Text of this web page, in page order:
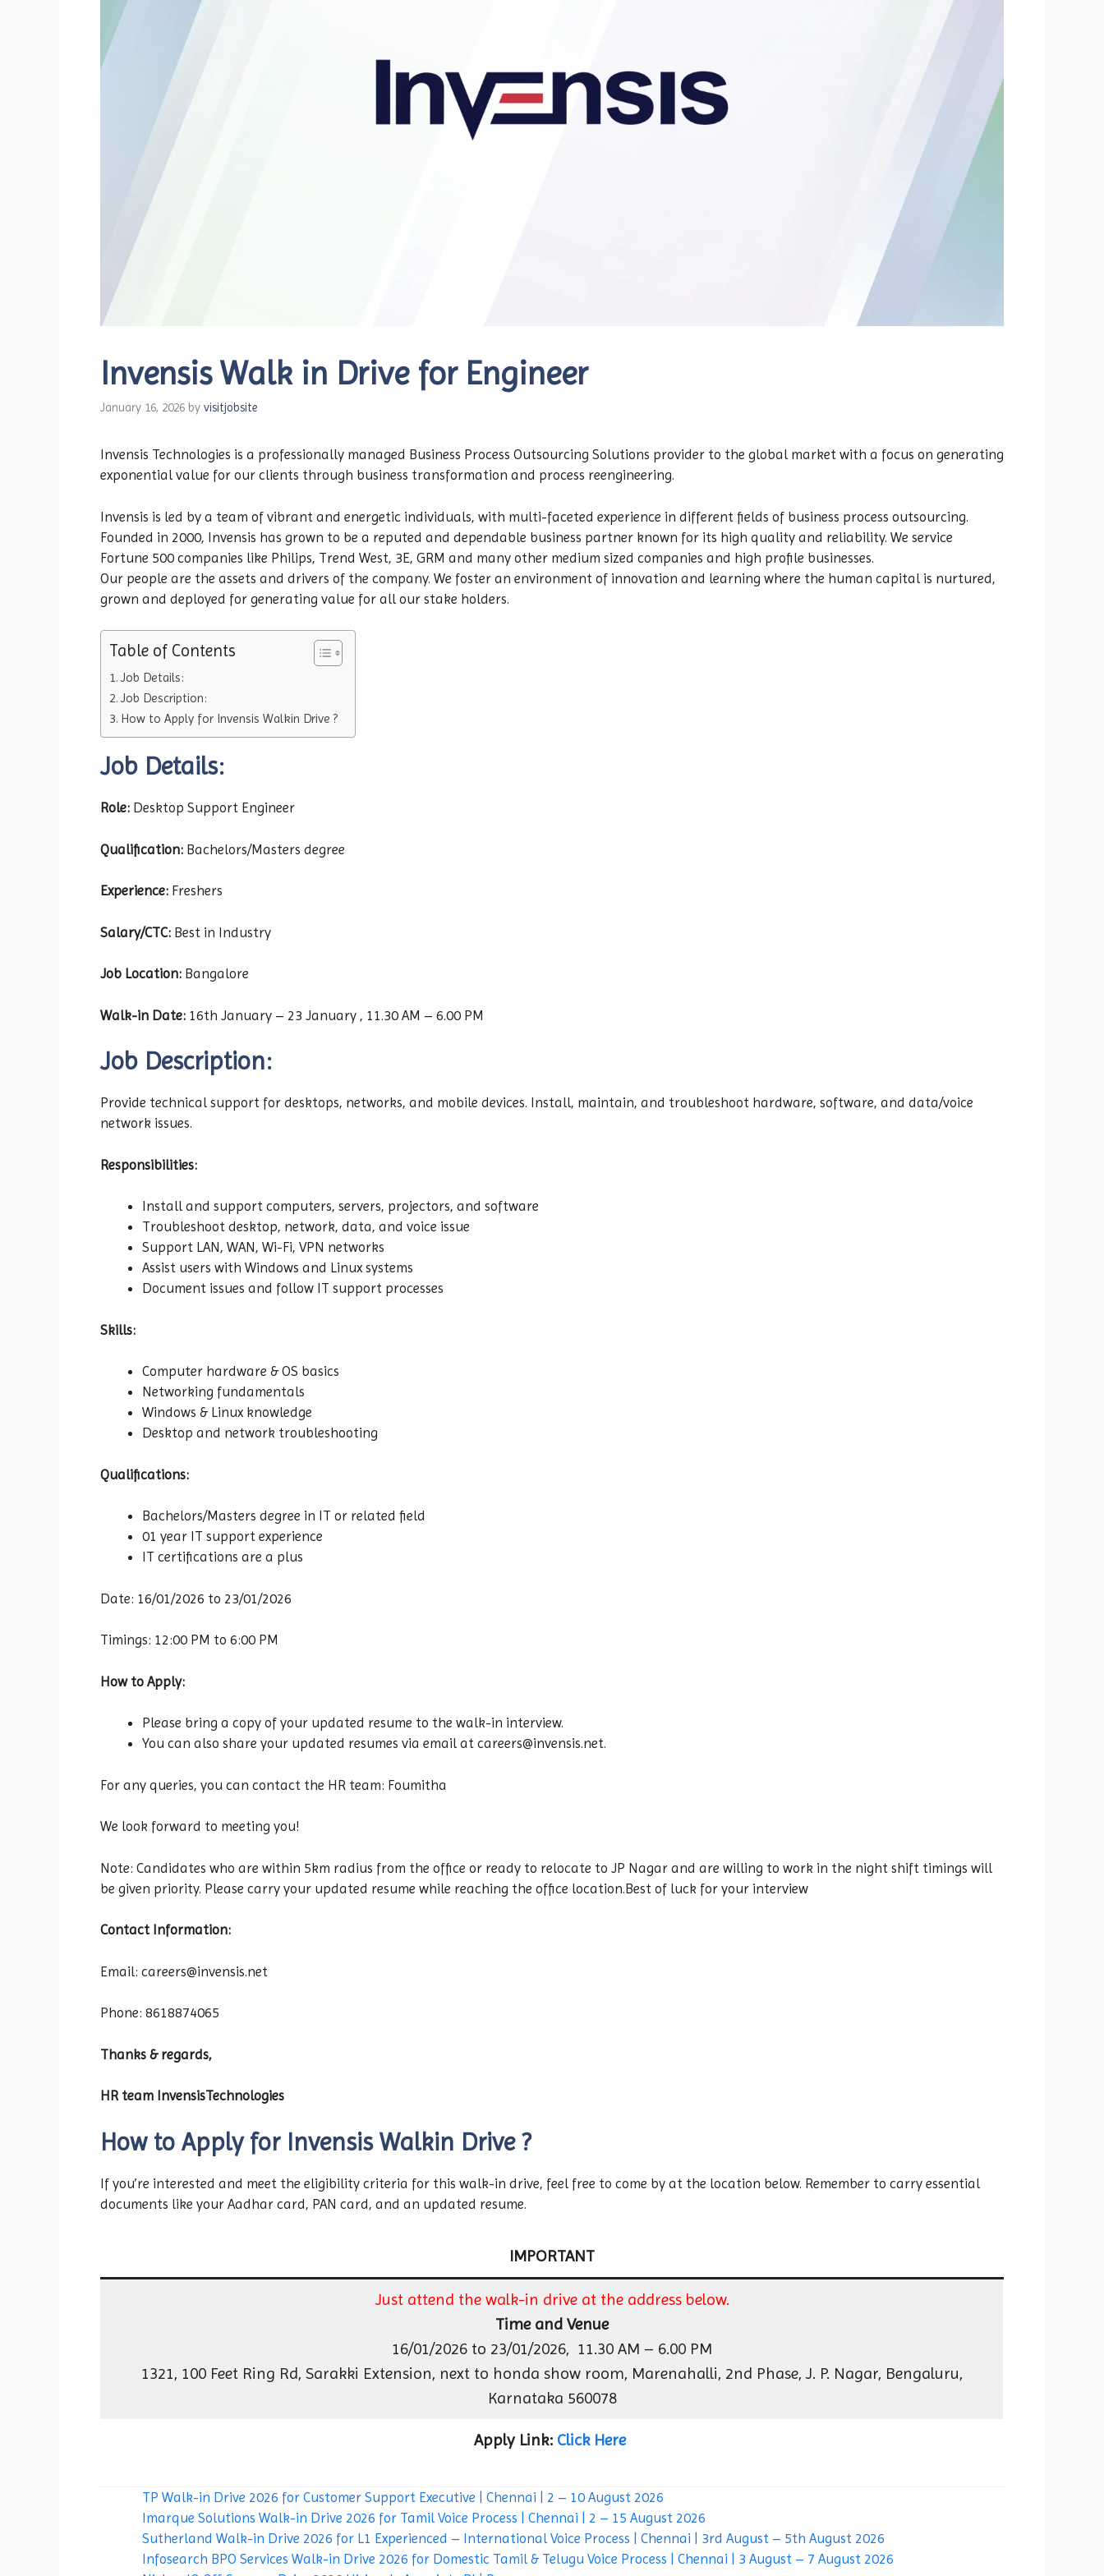
Invensis Walk in Drive for Engineer
January 16, 2026 by visitjobsite
Invensis Technologies is a professionally managed Business Process Outsourcing Solutions provider to the global market with a focus on generating
exponential value for our clients through business transformation and process reengineering.
Invensis is led by a team of vibrant and energetic individuals, with multi-faceted experience in different fields of business process outsourcing.
Founded in 2000, Invensis has grown to be a reputed and dependable business partner known for its high quality and reliability. We service
Fortune 500 companies like Philips, Trend West, 3E, GRM and many other medium sized companies and high profile businesses.
Our people are the assets and drivers of the company. We foster an environment of innovation and learning where the human capital is nurtured,
grown and deployed for generating value for all our stake holders.
Table of Contents
Job Details:
Job Description:
How to Apply for Invensis Walkin Drive ?
Job Details:
Role: Desktop Support Engineer
Qualification: Bachelors/Masters degree
Experience: Freshers
Salary/CTC: Best in Industry
Job Location: Bangalore
Walk-in Date: 16th January – 23 January , 11.30 AM – 6.00 PM
Job Description:
Provide technical support for desktops, networks, and mobile devices. Install, maintain, and troubleshoot hardware, software, and data/voice
network issues.
Responsibilities:
Install and support computers, servers, projectors, and software
Troubleshoot desktop, network, data, and voice issue
Support LAN, WAN, Wi-Fi, VPN networks
Assist users with Windows and Linux systems
Document issues and follow IT support processes
Skills:
Computer hardware & OS basics
Networking fundamentals
Windows & Linux knowledge
Desktop and network troubleshooting
Qualifications:
Bachelors/Masters degree in IT or related field
01 year IT support experience
IT certifications are a plus
Date: 16/01/2026 to 23/01/2026
Timings: 12:00 PM to 6:00 PM
How to Apply:
Please bring a copy of your updated resume to the walk-in interview.
You can also share your updated resumes via email at careers@invensis.net.
For any queries, you can contact the HR team: Foumitha
We look forward to meeting you!
Note: Candidates who are within 5km radius from the office or ready to relocate to JP Nagar and are willing to work in the night shift timings will
be given priority. Please carry your updated resume while reaching the office location.Best of luck for your interview
Contact Information:
Email: careers@invensis.net
Phone: 8618874065
Thanks & regards,
HR team InvensisTechnologies
How to Apply for Invensis Walkin Drive ?
If you’re interested and meet the eligibility criteria for this walk-in drive, feel free to come by at the location below. Remember to carry essential
documents like your Aadhar card, PAN card, and an updated resume.
IMPORTANT
Just attend the walk-in drive at the address below.
Time and Venue
16/01/2026 to 23/01/2026, 11.30 AM – 6.00 PM
1321, 100 Feet Ring Rd, Sarakki Extension, next to honda show room, Marenahalli, 2nd Phase, J. P. Nagar, Bengaluru,
Karnataka 560078
Apply Link: Click Here
TP Walk-in Drive 2026 for Customer Support Executive | Chennai | 2 – 10 August 2026
Imarque Solutions Walk-in Drive 2026 for Tamil Voice Process | Chennai | 2 – 15 August 2026
Sutherland Walk-in Drive 2026 for L1 Experienced – International Voice Process | Chennai | 3rd August – 5th August 2026
Infosearch BPO Services Walk-in Drive 2026 for Domestic Tamil & Telugu Voice Process | Chennai | 3 August – 7 August 2026